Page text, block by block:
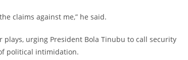
claims against me,” he said.
urging President Bola Tinubu to call security
political intimidation.